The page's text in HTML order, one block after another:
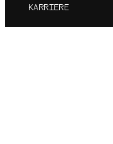
KARRIERE